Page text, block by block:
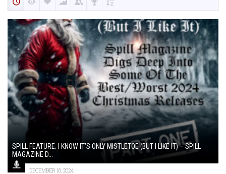
SPILL FEATURE: I KNOW IT’S ONLY MISTLETOE (BUT I LIKE IT) – SPILL
MAGAZINE D...
DECEMBER 16, 2024